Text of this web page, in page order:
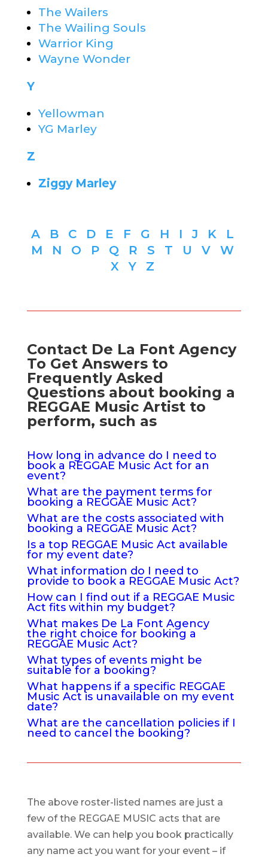
The Wailers
The Wailing Souls
Warrior King
Wayne Wonder
Y
Yellowman
YG Marley
Z
Ziggy Marley
A B C D E F G H IJ K L
M N O P Q R S T U V W
XY Z
Contact De La Font Agency
To Get Answers to
Frequently Asked
Questions about booking a
REGGAE Music Artist to
perform, such as
How long in advance do I need to
book a REGGAE Music Act for an
event?
What are the payment terms for
booking a REGGAE Music Act?
What are the costs associated with
booking a REGGAE Music Act?
Is a top REGGAE Music Act available
for my event date?
What information do I need to
provide to book a REGGAE Music Act?
How can I find out if a REGGAE Music
Act fits within my budget?
What makes De La Font Agency
the right choice for booking a
REGGAE Music Act?
What types of events might be
suitable for a booking?
What happens if a specific REGGAE
Music Act is unavailable on my event
date?
What are the cancellation policies if I
need to cancel the booking?
The above roster-listed names are just a
few of the REGGAE MUSIC acts that are
available. We can help you book practically
any name act you want for your event – if